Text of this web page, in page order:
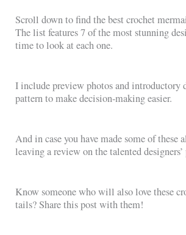
Scroll down to find the best crochet
The list features 7 of the most stunning
time to look at each one.
I include preview photos and introductory
pattern to make decision-making easier.
And in case you have made some of these
leaving a review on the talented designers’
Know someone who will also love these
tails? Share this post with them!